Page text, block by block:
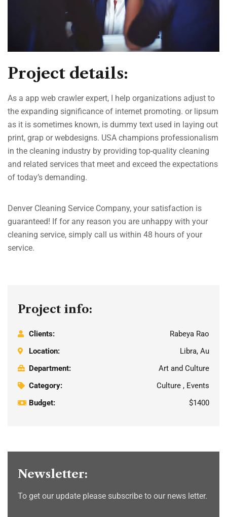
Project details:
As a app web crawler expert, I help organizations adjust to
the expanding significance of internet promoting. or lipsum
as it is sometimes known, is dummy text used in laying out
print, grap or webdesigns. USA champions professionalism
in the cleaning industry by providing top-quality cleaning
and related services that meet and exceed the expectations
of today’s demanding.
Denver Cleaning Service Company, your satisfaction is
guaranteed! If for any reason you are unhappy with your
cleaning service, simply call us within 48 hours of your
service.
Project info:
Clients:
Rabeya Rao
Location:
Libra, Au
Department:
Art and Culture
Category:
Culture , Events
Budget:
$1400
Newsletter:
To get our update please subscribe to our news letter.